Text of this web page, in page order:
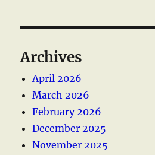
Archives
April 2026
March 2026
February 2026
December 2025
November 2025